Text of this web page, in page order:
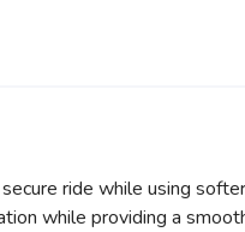
ride while using
while providing a